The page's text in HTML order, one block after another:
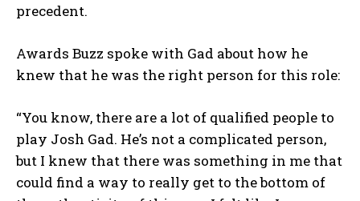
precedent.
Awards Buzz spoke with Gad about how he
knew that he was the right person for this role:
“You know, there are a lot of qualified people to
play Josh Gad. He’s not a complicated person,
but I knew that there was something in me that
could find a way to really get to the bottom of